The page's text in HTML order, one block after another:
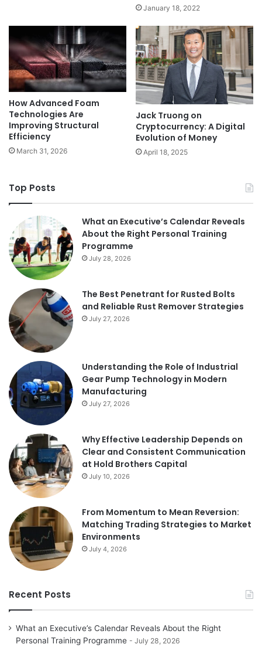
January 18, 2022
How Advanced Foam
Technologies Are
Improving Structural
Efficiency
March 31, 2026
Jack Truong on
Cryptocurrency: A Digital
Evolution of Money
April 18, 2025
Top Posts
What an Executive’s Calendar Reveals
About the Right Personal Training
Programme
July 28, 2026
The Best Penetrant for Rusted Bolts
and Reliable Rust Remover Strategies
July 27, 2026
Understanding the Role of Industrial
Gear Pump Technology in Modern
Manufacturing
July 27, 2026
Why Effective Leadership Depends on
Clear and Consistent Communication
at Hold Brothers Capital
July 10, 2026
From Momentum to Mean Reversion:
Matching Trading Strategies to Market
Environments
July 4, 2026
Recent Posts
What an Executive’s Calendar Reveals About the Right
Personal Training Programme
July 28, 2026